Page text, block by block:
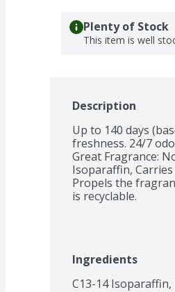
Plenty of Stock
This item is well
Description
Up to 140 days
freshness. 24/7
Great Fragrance:
Isoparaffin,
Propels the
is recyclable.
Ingredients
C13-14